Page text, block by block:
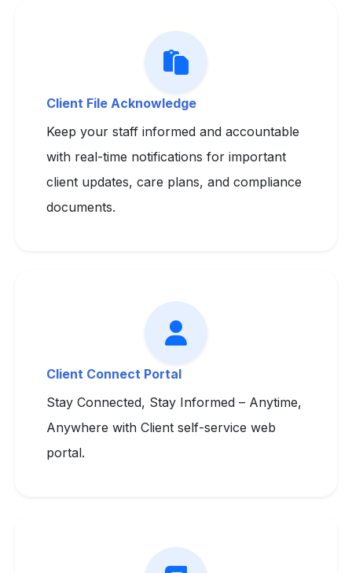
Client File Acknowledge
Keep your staff informed and accountable
with real-time notifications for important
client updates, care plans, and compliance
documents.
Client Connect Portal
Stay Connected, Stay Informed – Anytime,
Anywhere with Client self-service web
portal.